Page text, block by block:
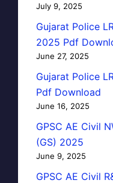
July 9, 2025
Gujarat Police
2025 Pdf
June 27, 2025
Gujarat Police
Pdf Download
June 16, 2025
GPSC AE Civil
(GS) 2025
June 9, 2025
GPSC AE Civil